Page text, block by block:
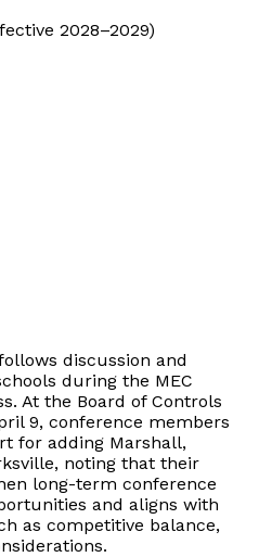
2028–2029)
discussion and
during the MEC
At the Board of Controls
9, conference members
for adding Marshall,
noting that their
long-term conference
and aligns with
as competitive balance,